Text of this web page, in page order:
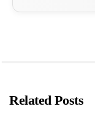
Related Posts